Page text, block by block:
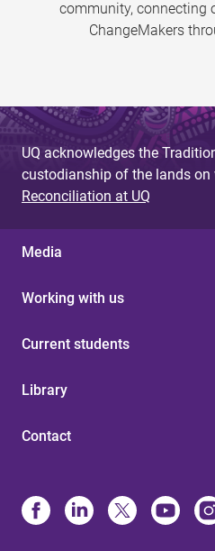
community, connecting
ChangeMakers
UQ acknowledges the
custodianship of the lands on
Reconciliation at UQ
Media
Working with us
Current students
Library
Contact